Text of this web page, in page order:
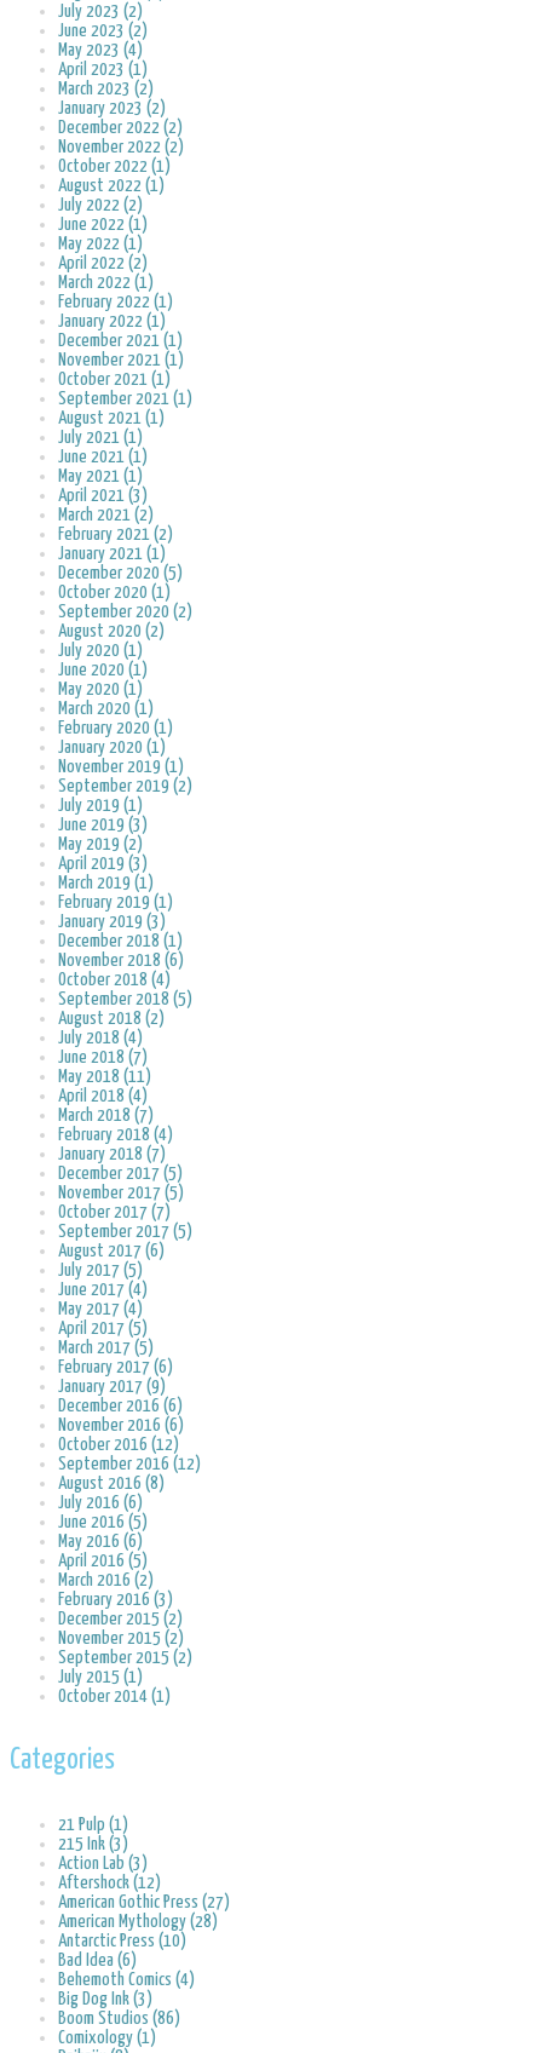
July 2023 (2)
June 2023 (2)
May 2023 (4)
April 2023 (1)
March 2023 (2)
January 2023 (2)
December 2022 (2)
November 2022 (2)
October 2022 (1)
August 2022 (1)
July 2022 (2)
June 2022 (1)
May 2022 (1)
April 2022 (2)
March 2022 (1)
February 2022 (1)
January 2022 (1)
December 2021 (1)
November 2021 (1)
October 2021 (1)
September 2021 (1)
August 2021 (1)
July 2021 (1)
June 2021 (1)
May 2021 (1)
April 2021 (3)
March 2021 (2)
February 2021 (2)
January 2021 (1)
December 2020 (5)
October 2020 (1)
September 2020 (2)
August 2020 (2)
July 2020 (1)
June 2020 (1)
May 2020 (1)
March 2020 (1)
February 2020 (1)
January 2020 (1)
November 2019 (1)
September 2019 (2)
July 2019 (1)
June 2019 (3)
May 2019 (2)
April 2019 (3)
March 2019 (1)
February 2019 (1)
January 2019 (3)
December 2018 (1)
November 2018 (6)
October 2018 (4)
September 2018 (5)
August 2018 (2)
July 2018 (4)
June 2018 (7)
May 2018 (11)
April 2018 (4)
March 2018 (7)
February 2018 (4)
January 2018 (7)
December 2017 (5)
November 2017 (5)
October 2017 (7)
September 2017 (5)
August 2017 (6)
July 2017 (5)
June 2017 (4)
May 2017 (4)
April 2017 (5)
March 2017 (5)
February 2017 (6)
January 2017 (9)
December 2016 (6)
November 2016 (6)
October 2016 (12)
September 2016 (12)
August 2016 (8)
July 2016 (6)
June 2016 (5)
May 2016 (6)
April 2016 (5)
March 2016 (2)
February 2016 (3)
December 2015 (2)
November 2015 (2)
September 2015 (2)
July 2015 (1)
October 2014 (1)
Categories
21 Pulp (1)
215 Ink (3)
Action Lab (3)
Aftershock (12)
American Gothic Press (27)
American Mythology (28)
Antarctic Press (10)
Bad Idea (6)
Behemoth Comics (4)
Big Dog Ink (3)
Boom Studios (86)
Comixology (1)